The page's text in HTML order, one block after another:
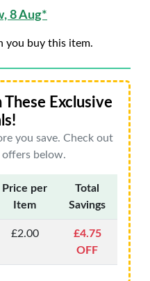
8 Aug*
you buy this item.
Exclusive
you save. Check out
below.
Price per
Item
Total
Savings
£2.00
£4.75
OFF